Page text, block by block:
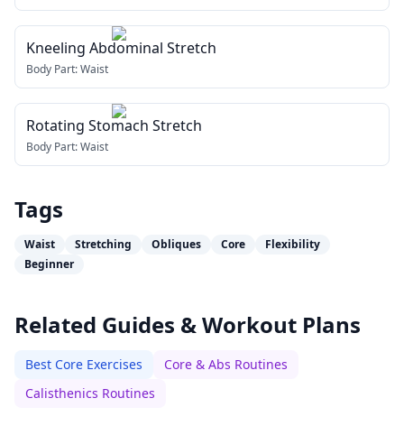
Kneeling Abdominal Stretch
Body Part:Waist
Rotating Stomach Stretch
Body Part:Waist
Tags
Waist Stretching Obliques Core
Flexibility
Beginner
Related Guides & Workout Plans
Best Core Exercises
Core & Abs Routines
Calisthenics Routines